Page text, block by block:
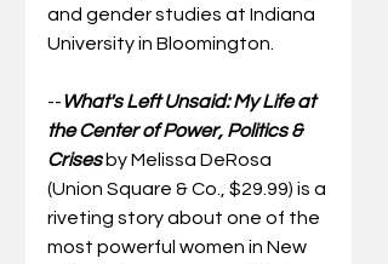
and gender studies at Indiana
University in Bloomington.
--What's Left Unsaid: My Life at
the Center of Power, Politics &
Crises by Melissa DeRosa
(Union Square & Co., $29.99) is a
riveting story about one of the
most powerful women in New